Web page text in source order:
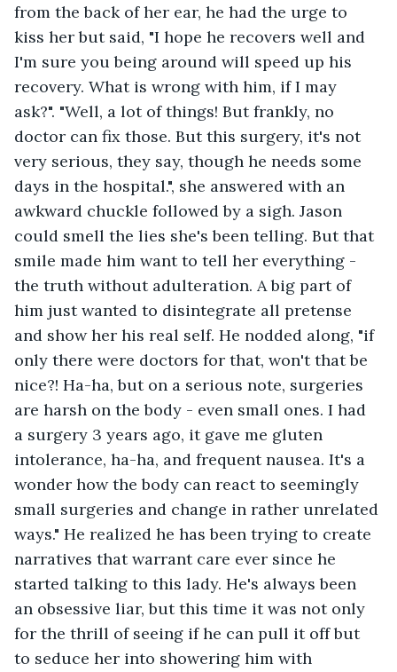
from the back of her ear, he had the urge to
kiss her but said, "I hope he recovers well and
I'm sure you being around will speed up his
recovery. What is wrong with him, if I may
ask?". "Well, a lot of things! But frankly, no
doctor can fix those. But this surgery, it's not
very serious, they say, though he needs some
days in the hospital.", she answered with an
awkward chuckle followed by a sigh. Jason
could smell the lies she's been telling. But that
smile made him want to tell her everything -
the truth without adulteration. A big part of
him just wanted to disintegrate all pretense
and show her his real self. He nodded along, "if
only there were doctors for that, won't that be
nice?! Ha-ha, but on a serious note, surgeries
are harsh on the body - even small ones. I had
a surgery 3 years ago, it gave me gluten
intolerance, ha-ha, and frequent nausea. It's a
wonder how the body can react to seemingly
small surgeries and change in rather unrelated
ways." He realized he has been trying to create
narratives that warrant care ever since he
started talking to this lady. He's always been
an obsessive liar, but this time it was not only
for the thrill of seeing if he can pull it off but
to seduce her into showering him with